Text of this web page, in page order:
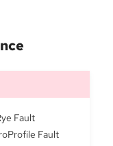
Fault
Fault